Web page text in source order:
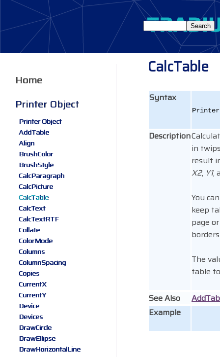
CalcTable
Syntax
Description
in
result
X2, Y1,
You
keep
page
The
table
See Also
Example
Home
Printer Object
Printer Object
AddTable
Align
BrushColor
BrushStyle
CalcParagraph
CalcPicture
CalcTable
CalcText
CalcTextRTF
Collate
ColorMode
Columns
ColumnSpacing
Copies
CurrentX
CurrentY
Device
Devices
DrawCircle
DrawEllipse
DrawHorizontalLine